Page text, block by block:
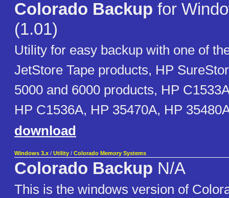
Colorado Backup for
(1.01)
Utility for easy backup with one of
JetStore Tape products, HP
5000 and 6000 products, HP
HP C1536A, HP 35470A, HP
download
Windows 3.x / Utility / Colorado Memory Systems
Colorado Backup N/A
This is the windows version of